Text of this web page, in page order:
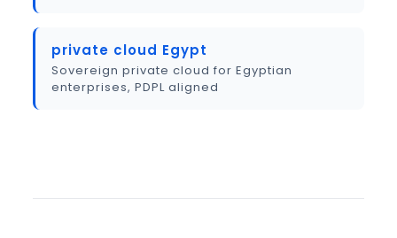
private cloud Egypt
Sovereign private cloud for Egyptian
enterprises, PDPL aligned